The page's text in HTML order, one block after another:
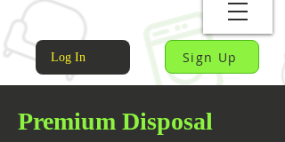
Log In Sign Up
Premium Disposal